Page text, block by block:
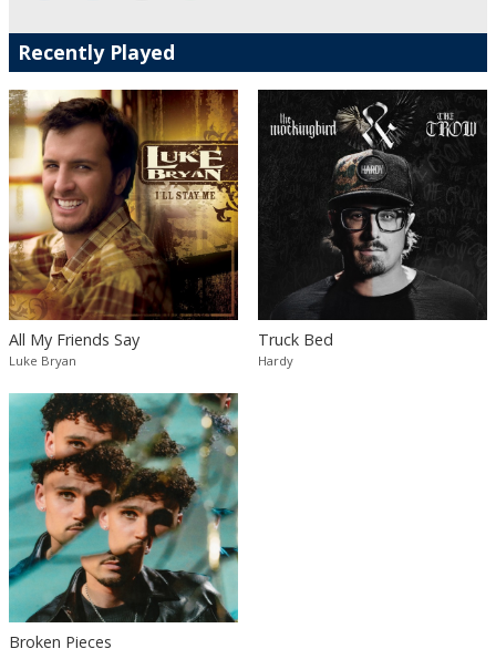
Recently Played
All My Friends Say
Luke Bryan
Truck Bed
Hardy
Broken Pieces